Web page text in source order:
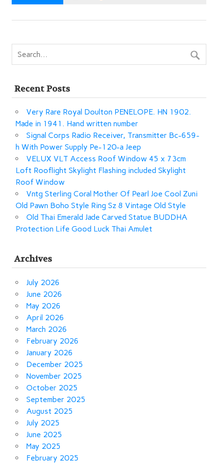
Recent Posts
Very Rare Royal Doulton PENELOPE. HN 1902.
Made in 1941. Hand written number
Signal Corps Radio Receiver, Transmitter Bc-659-
h With Power Supply Pe-120-a Jeep
VELUX VLT Access Roof Window 45 x 73cm
Loft Rooflight Skylight Flashing included Skylight
Roof Window
Vntg Sterling Coral Mother Of Pearl Joe Cool Zuni
Old Pawn Boho Style Ring Sz 8 Vintage Old Style
Old Thai Emerald Jade Carved Statue BUDDHA
Protection Life Good Luck Thai Amulet
Archives
July 2026
June 2026
May 2026
April 2026
March 2026
February 2026
January 2026
December 2025
November 2025
October 2025
September 2025
August 2025
July 2025
June 2025
May 2025
February 2025